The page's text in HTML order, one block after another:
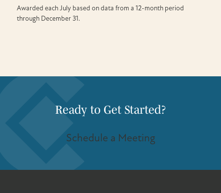
Awarded each July based on data from a 12-month period
through December 31.
Ready to Get Started?
Schedule a Meeting